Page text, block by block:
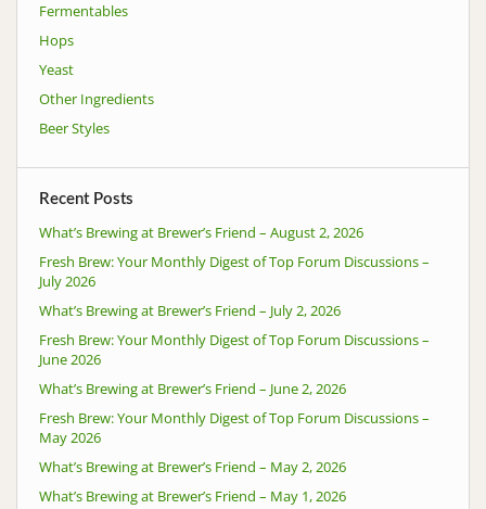
Fermentables
Hops
Yeast
Other Ingredients
Beer Styles
Recent Posts
What’s Brewing at Brewer’s Friend – August 2, 2026
Fresh Brew: Your Monthly Digest of Top Forum Discussions –
July 2026
What’s Brewing at Brewer’s Friend – July 2, 2026
Fresh Brew: Your Monthly Digest of Top Forum Discussions –
June 2026
What’s Brewing at Brewer’s Friend – June 2, 2026
Fresh Brew: Your Monthly Digest of Top Forum Discussions –
May 2026
What’s Brewing at Brewer’s Friend – May 2, 2026
What’s Brewing at Brewer’s Friend – May 1, 2026